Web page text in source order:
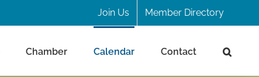
Join Us Member Directory
Chamber Calendar Contact